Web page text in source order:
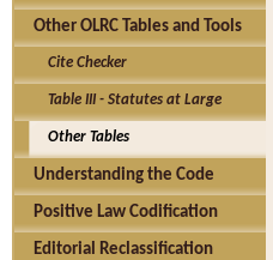
Other OLRC Tables and Tools
Cite Checker
Table III - Statutes at Large
Other Tables
Understanding the Code
Positive Law Codification
Editorial Reclassification